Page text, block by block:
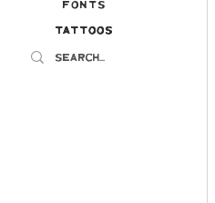
Fonts
Tattoos
Tattoos